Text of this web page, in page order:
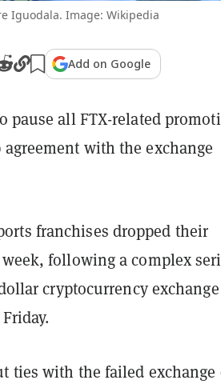
Iguodala. Image: Wikipedia
Add on Google
pause all FTX-related
with the exchange
franchises dropped their
following a complex
cryptocurrency exchange
ties with the failed exchange